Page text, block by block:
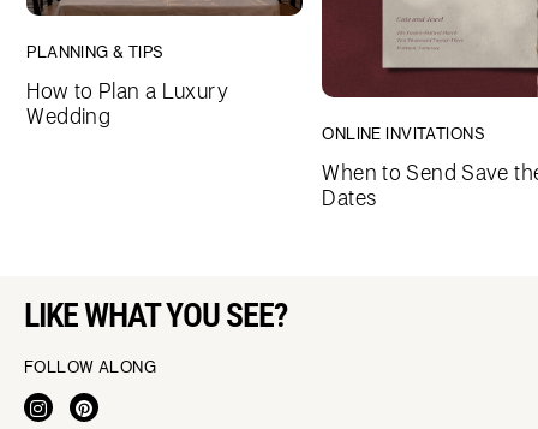
PLANNING & TIPS
How to Plan a Luxury
Wedding
ONLINE INVITATIONS
When to Send Save
Dates
LIKE WHAT YOU SEE?
FOLLOW ALONG